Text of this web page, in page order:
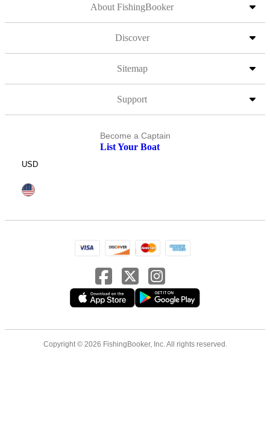
About FishingBooker
Discover
Sitemap
Support
Become a Captain
List Your Boat
USD
Copyright © 2026 FishingBooker, Inc. All rights reserved.